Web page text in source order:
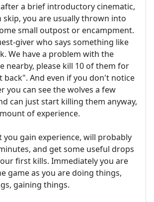
a brief introductory cinematic,
skip, you are usually thrown into
small outpost or encampment.
giver who says something like
We have a problem with the
nearby, please kill 10 of them for
back". And even if you don't notice
you can see the wolves a few
can just start killing them anyway,
of experience.
you gain experience, will probably
and get some useful drops
first kills. Immediately you are
game as you are doing things,
gaining things.